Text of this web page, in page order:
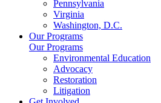
Pennsylvania
Virginia
Washington, D.C.
Our Programs
Our Programs
Environmental Education
Advocacy
Restoration
Litigation